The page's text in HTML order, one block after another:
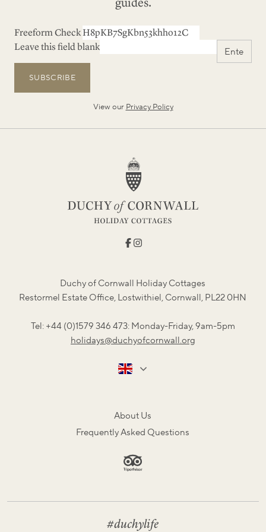
Freeform Check
Leave this field blank
SUBSCRIBE
View our Privacy Policy
Duchy of Cornwall Holiday Cottages
Restormel Estate Office, Lostwithiel, Cornwall, PL22 0HN
Tel: +44 (0)1579 346 473: Monday-Friday, 9am-5pm
holidays@duchyofcornwall.org
About Us
Frequently Asked Questions
#duchylife